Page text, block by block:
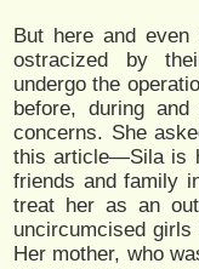
But here and even
ostracized by
undergo the
before, during
concerns. She
this article—Sila is
friends and family
treat her as an
uncircumcised
Her mother, who